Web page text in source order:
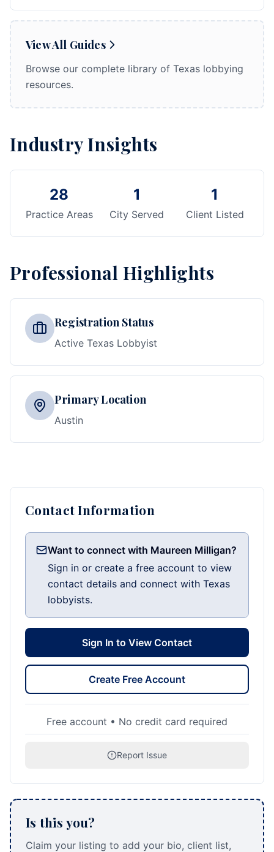
View All Guides
Browse our complete library of Texas lobbying
resources.
Industry Insights
28
Practice Areas
1
City Served
1
Client Listed
Professional Highlights
Registration Status
Active Texas Lobbyist
Primary Location
Austin
Contact Information
Want to connect with Maureen Milligan?
Sign in or create a free account to view
contact details and connect with Texas
lobbyists.
Sign In to View Contact
Create Free Account
Free account • No credit card required
Report Issue
Is this you?
Claim your listing to add your bio, client list,